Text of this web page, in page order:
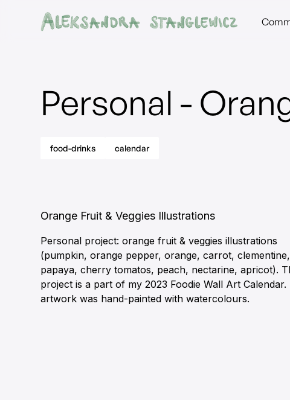
Personal -
food-drinks calendar
Orange Fruit & Veggies Illustrations
Personal project: orange fruit & veggies illustrations
(pumpkin, orange pepper, orange, carrot, clementine,
papaya, cherry tomatos, peach, nectarine, apricot).
project is a part of my 2023 Foodie Wall Art Calendar.
artwork was hand-painted with watercolours.